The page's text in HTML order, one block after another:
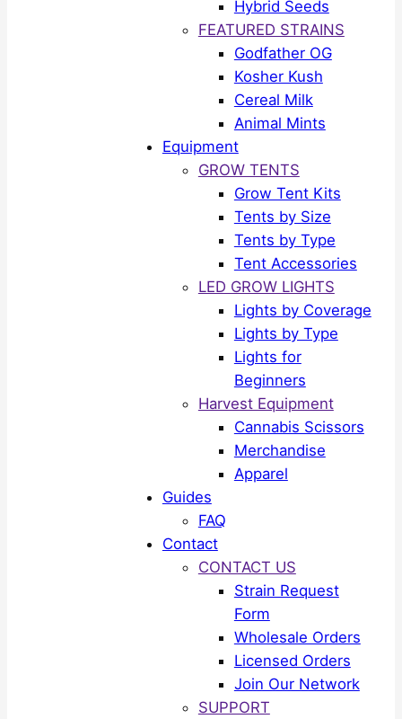
Hybrid Seeds
FEATURED STRAINS
Godfather OG
Kosher Kush
Cereal Milk
Animal Mints
Equipment
GROW TENTS
Grow Tent Kits
Tents by Size
Tents by Type
Tent Accessories
LED GROW LIGHTS
Lights by Coverage
Lights by Type
Lights for
Beginners
Harvest Equipment
Cannabis Scissors
Merchandise
Apparel
Guides
FAQ
Contact
CONTACT US
Strain Request
Form
Wholesale Orders
Licensed Orders
Join Our Network
SUPPORT